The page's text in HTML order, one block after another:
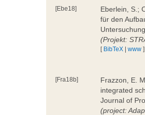
[Ebe18]
Eberlein, S.;
für den
(Projekt:
[ BibTeX |www ]
[Fra18b]
Frazzon, E.
integrated
Journal of
(project: